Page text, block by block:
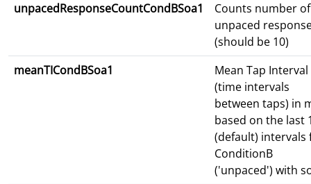
unpacedResponseCountCondBSoa1
Counts number of
unpaced
(should be 10)
meanTICondBSoa1
Mean Tap Interval
(time intervals
between taps) in
based on the last
(default) intervals
ConditionB
('unpaced') with